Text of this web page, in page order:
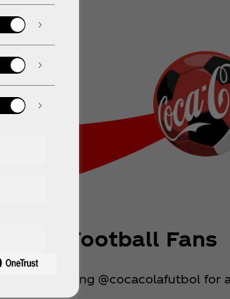
For Football Fans
by following @cocacolafutbol for